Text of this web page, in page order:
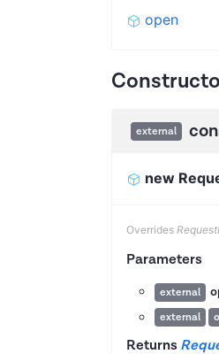
open
external
new
Overrides
Parameters
external
external
Returns